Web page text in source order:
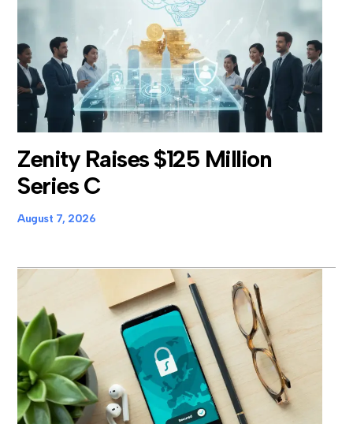
Zenity Raises $125 Million
Series C
August 7, 2026